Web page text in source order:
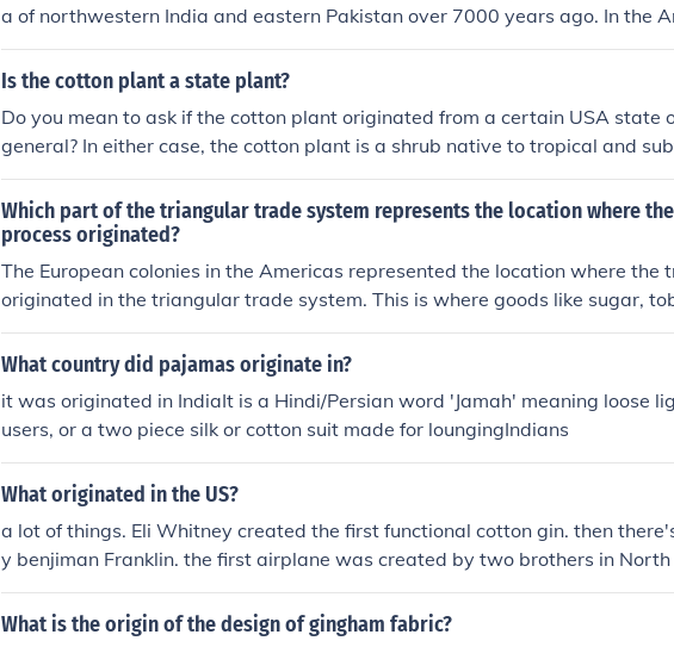
a of northwestern India and eastern Pakistan over 7000 years ago. In the
on was first cultivated in Mexico some 8000 years ago.
Is the cotton plant a state plant?
Do you mean to ask if the cotton plant originated from a certain USA state
general? In either case, the cotton plant is a shrub native to tropical and
ns around the world, including the Americas, Africa , India and Pakistan.
ant is a native plant to North America.
Which part of the triangular trade system represents the location where
process originated?
The European colonies in the Americas represented the location where the
originated in the triangular trade system. This is where goods like sugar,
tton were produced and then sent to Europe.
What country did pajamas originate in?
it was originated in IndiaIt is a Hindi/Persian word 'Jamah' meaning loose
users, or a two piece silk or cotton suit made for loungingIndians
What originated in the US?
a lot of things. Eli Whitney created the first functional cotton gin. then
y benjiman Franklin. the first airplane was created by two brothers in North
What is the origin of the design of gingham fabric?